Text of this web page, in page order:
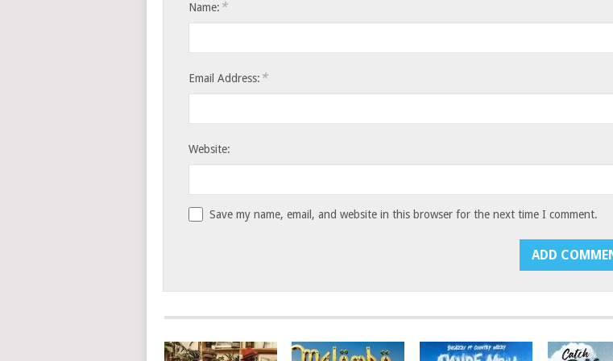
Name: *
Email Address: *
Website:
Save my name, email, and website in this browser for the next time I comment.